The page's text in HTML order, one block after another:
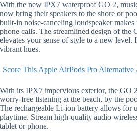
With the new IPX7 waterproof GO 2,
now bring their speakers to the shore or
built-in noise-canceling loudspeaker makes
phone calls. The streamlined design of the
elevates your sense of style to a new level.
vibrant hues.
Score This Apple AirPods Pro
With its IPX7 impervious exterior, the GO
worry-free listening at the beach, by the
The rechargeable Li-ion battery allows for
playtime. Stream high-quality audio
tablet or phone.